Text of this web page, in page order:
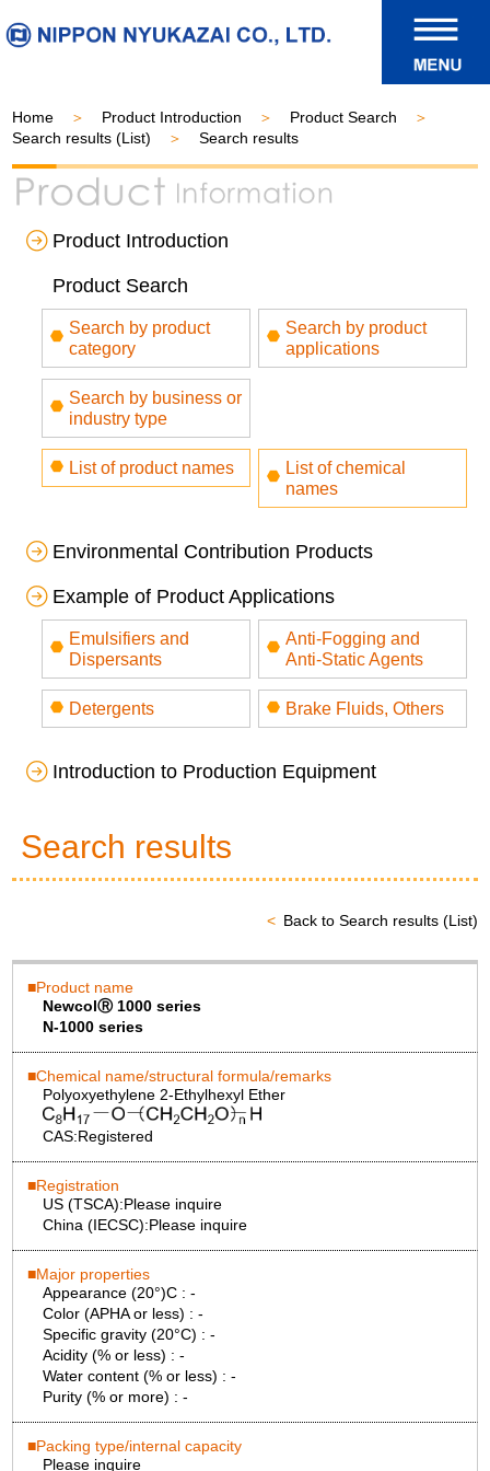
Home Product Introduction
Product Search
Search results (List)
Search results
Product Introduction
Product Search
Search by product
category
Search by product
applications
Search by business or
industry type
List of product names
List of chemical
names
Environmental Contribution Products
Example of Product Applications
Emulsifiers and
Dispersants
Anti-Fogging and
Anti-Static Agents
Detergents Brake Fluids, Others
Introduction to Production Equipment
Search results
Back to Search results (List)
Product name
NewcolⓇ 1000 series
N-1000 series
Chemical name/structural formula/remarks
Polyoxyethylene 2-Ethylhexyl Ether
CAS:Registered
Registration
US (TSCA):Please inquire
China (IECSC):Please inquire
Major properties
Appearance (20°)C :-
Color (APHA or less) :-
Specific gravity (20°C) :-
Acidity (% or less) :-
Water content (% or less) :-
Purity (% or more) :-
Packing type/internal capacity
Please inquire